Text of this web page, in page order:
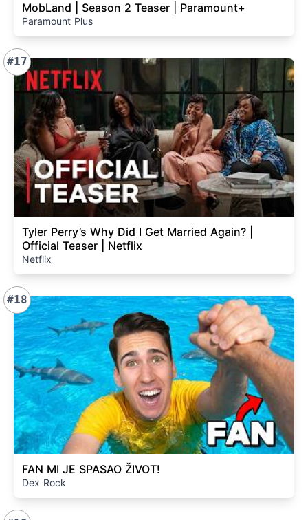
MobLand | Season 2 Teaser | Paramount+
Paramount Plus
#17
Tyler Perry’s Why Did I Get Married Again? |
Official Teaser | Netflix
Netflix
#18
FAN MI JE SPASAO ŽIVOT!
Dex Rock